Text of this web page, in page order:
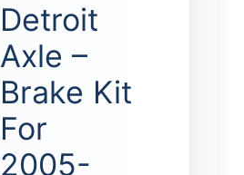
Detroit
Axle –
Brake Kit
For
2005-